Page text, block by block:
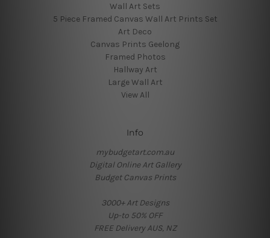
Wall Art Sets
5 Piece Framed Canvas Wall Art Prints Set
Art Deco
Canvas Prints Geelong
Framed Photos
Hallway Art
Large Wall Art
View All
Info
mybudgetart.com.au
Digital Online Art Gallery
Budget Canvas Prints
3000+ Art Designs
Up-to 50% OFF
FREE Delivery AUS, NZ